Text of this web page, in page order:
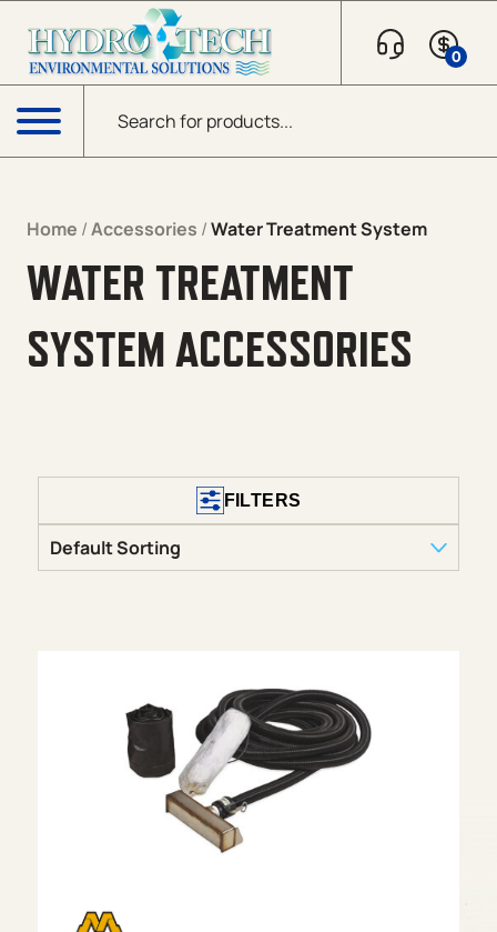
Products search
0
Menu
Home /Accessories /Water Treatment System
WATER TREATMENT
SYSTEM ACCESSORIES
FILTERS